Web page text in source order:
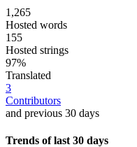
1,265
Hosted words
155
Hosted strings
97%
Translated
3
Contributors
and previous 30 days
Trends of last 30 days